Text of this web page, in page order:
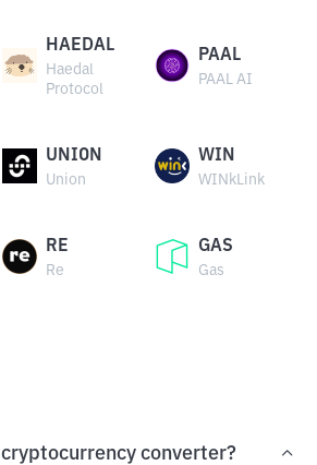
HAEDAL
Haedal
Protocol
PAAL
PAAL AI
UNION
Union
WIN
WINkLink
RE
Re
GAS
Gas
converter?